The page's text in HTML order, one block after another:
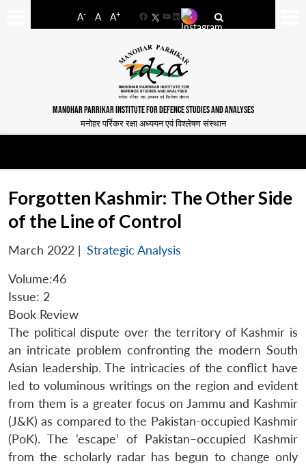
A- A A+
FacebookYouTube
LinkedIn
MANOHAR PARRIKAR INSTITUTE FOR DEFENCE STUDIES AND ANALYSES
मनोहर पर्रिकर रक्षा अध्ययन एवं विश्लेषण संस्थान
Forgotten Kashmir: The Other Side
of the Line of Control
March 2022 | Strategic Analysis
Volume:46
Issue: 2
Book Review
The political dispute over the territory of Kashmir is
an intricate problem confronting the modern South
Asian leadership. The intricacies of the conflict have
led to voluminous writings on the region and evident
from them is a greater focus on Jammu and Kashmir
(J&K) as compared to the Pakistan-occupied Kashmir
(PoK). The ‘escape’ of Pakistan–occupied Kashmir
from the scholarly radar has begun to change only